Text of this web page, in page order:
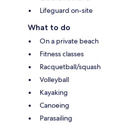
Lifeguard on-site
What to do
On a private beach
Fitness classes
Racquetball/squash
Volleyball
Kayaking
Canoeing
Parasailing